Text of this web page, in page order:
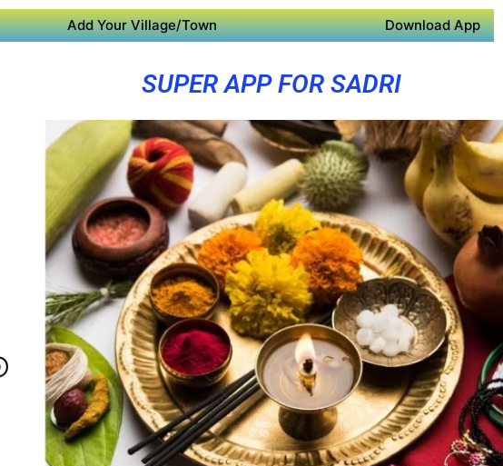
Add Your Village/Town Download App
SUPER APP FOR SADRI